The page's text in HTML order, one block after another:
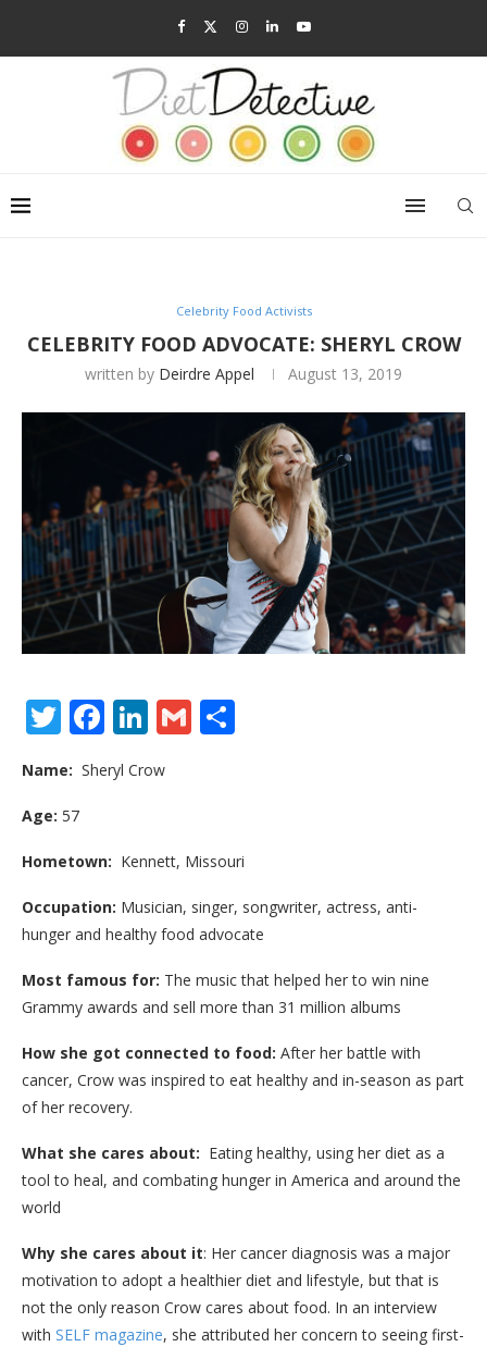
Celebrity Food Activists
CELEBRITY FOOD ADVOCATE: SHERYL CROW
written by Deirdre Appel August 13, 2019
Twitter
Facebook
LinkedIn
Gmail
Name: Sheryl Crow
Age: 57
Hometown: Kennett, Missouri
Occupation: Musician, singer, songwriter, actress, anti-
hunger and healthy food advocate
Most famous for: The music that helped her to win nine
Grammy awards and sell more than 31 million albums
How she got connected to food: After her battle with
cancer, Crow was inspired to eat healthy and in-season as part
of her recovery.
What she cares about: Eating healthy, using her diet as a
tool to heal, and combating hunger in America and around the
world
Why she cares about it: Her cancer diagnosis was a major
motivation to adopt a healthier diet and lifestyle, but that is
not the only reason Crow cares about food. In an interview
with SELF magazine, she attributed her concern to seeing first-